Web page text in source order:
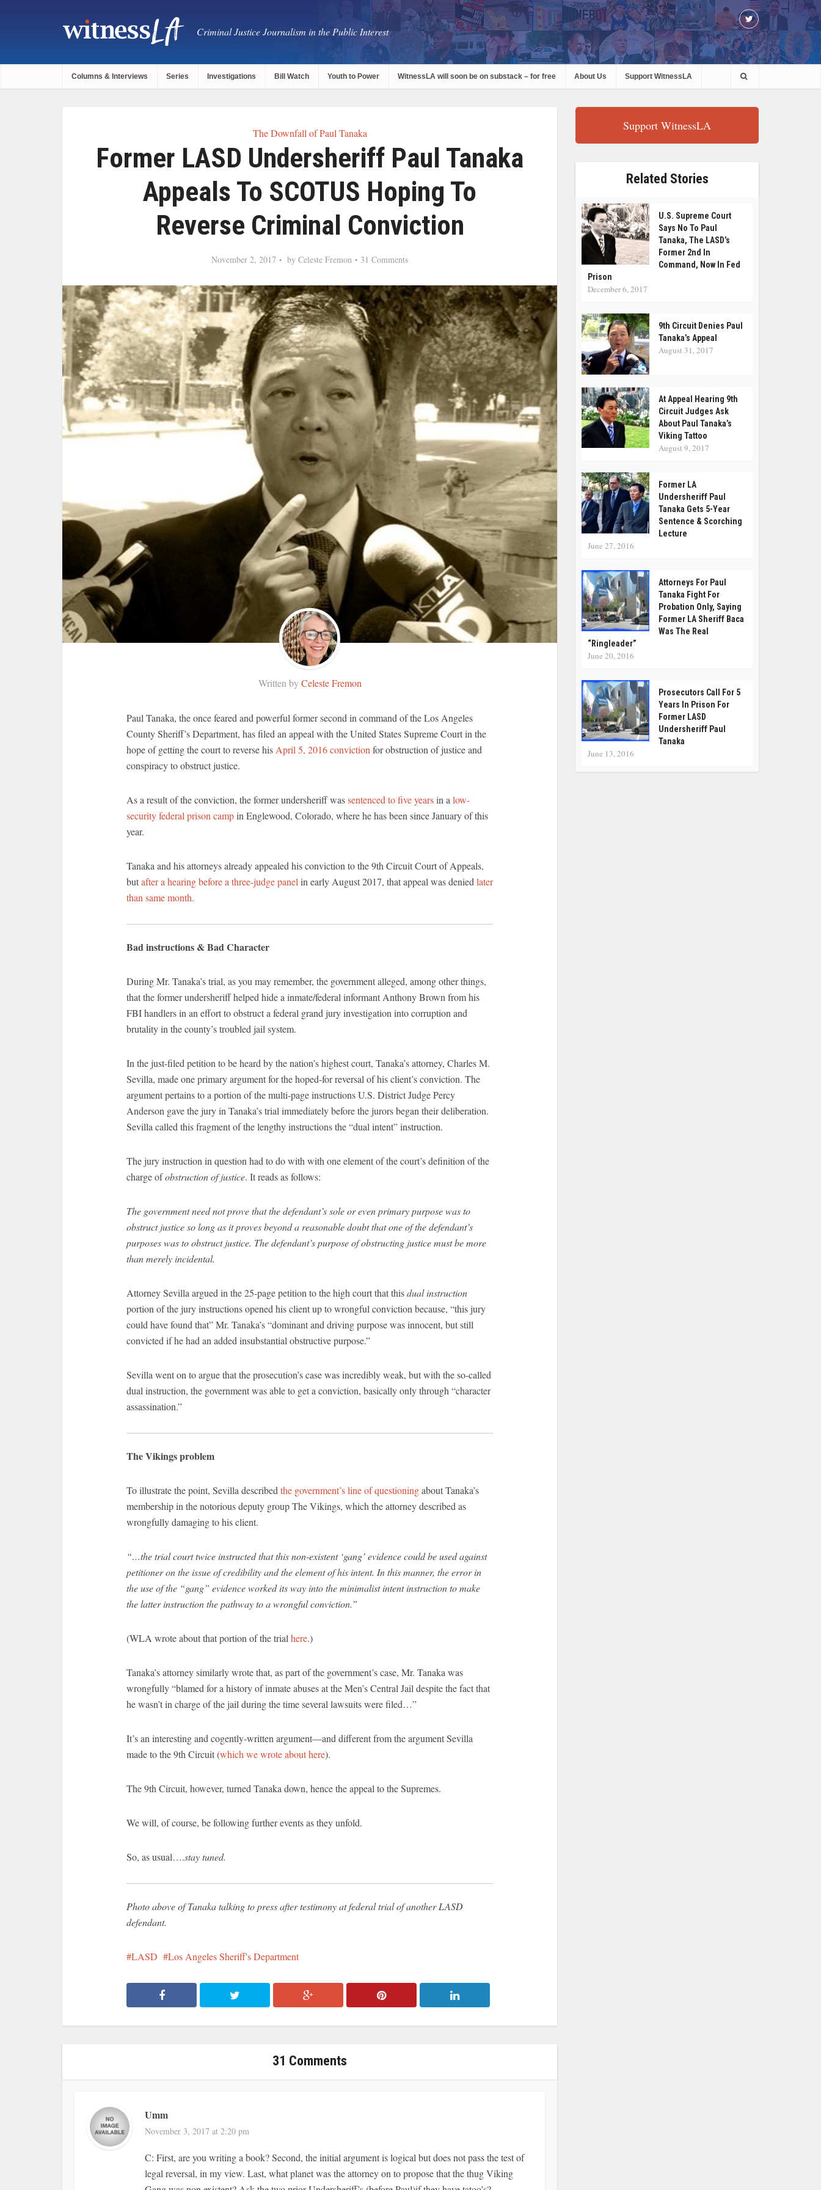
Criminal Justice Journalism in the Public Interest
Columns & Interviews Series Investigations Bill Watch Youth to Power WitnessLA will soon be on substack – for free About Us Support WitnessLA
The Downfall of Paul Tanaka
Former LASD Undersheriff Paul Tanaka
Appeals To SCOTUS Hoping To
Reverse Criminal Conviction
November 2, 2017 by Celeste Fremon 31 Comments
Written byCeleste Fremon
Paul Tanaka, the once feared and powerful former second in command of the Los Angeles
County Sheriff’s Department, has filed an appeal with the United States Supreme Court in the
hope of getting the court to reverse his April 5, 2016 conviction for obstruction of justice and
conspiracy to obstruct justice.
As a result of the conviction, the former undersheriff wassentenced to five yearsin a low-
security federal prison campin Englewood, Colorado, where he has been since January of this
year.
Tanaka and his attorneys already appealed his conviction to the 9th Circuit Court of Appeals,
butafter a hearing before a three-judge panel in early August 2017, that appeal was denied later
than same month.
Bad instructions & Bad Character
During Mr. Tanaka’s trial, as you may remember, the government alleged, among other things,
that the former undersheriff helped hide a inmate/federal informant Anthony Brown from his
FBI handlers in an effort to obstruct a federal grand jury investigation into corruption and
brutality in the county’s troubled jail system.
In the just-filed petition to be heard by the nation’s highest court, Tanaka’s attorney, Charles M.
Sevilla, made one primary argument for the hoped-for reversal of his client’s conviction. The
argument pertains to a portion of the multi-page instructions U.S. District Judge Percy
Anderson gave the jury in Tanaka’s trial immediately before the jurors began their deliberation.
Sevilla called this fragment of the lengthy instructions the “dual intent” instruction.
The jury instruction in question had to do with with one element of the court’s definition of the
charge ofobstruction of justice. It reads as follows:
The government need not prove that the defendant’s sole or even primary purpose was to
obstruct justice so long as it proves beyond a reasonable doubt that one of the defendant’s
purposes was to obstruct justice. The defendant’s purpose of obstructing justice must be more
than merely incidental.
Attorney Sevilla argued in the 25-page petition to the high court that thisdual instruction
portion of the jury instructions opened his client up to wrongful conviction because, “this jury
could have found that” Mr. Tanaka’s “dominant and driving purpose was innocent, but still
convicted if he had an added insubstantial obstructive purpose.”
Sevilla went on to argue that the prosecution’s case was incredibly weak, but with the so-called
dual instruction, the government was able to get a conviction, basically only through “character
assassination.”
The Vikings problem
To illustrate the point, Sevilla described the government’s line of questioningabout Tanaka’s
membership in the notorious deputy group The Vikings, which the attorney described as
wrongfully damaging to his client.
“…the trial court twice instructed that this non-existent ‘gang’ evidence could be used against
petitioner on the issue of credibility and the element of his intent. In this manner, the error in
the use of the “gang” evidence worked its way into the minimalist intent instruction to make
the latter instruction the pathway to a wrongful conviction.”
(WLA wrote about that portion of the trial here.)
Tanaka’s attorney similarly wrote that, as part of the government’s case, Mr. Tanaka was
wrongfully “blamed for a history of inmate abuses at the Men’s Central Jail despite the fact that
he wasn’t in charge of the jail during the time several lawsuits were filed…”
It’s an interesting and cogently-written argument—and different from the argument Sevilla
made to the 9th Circuit (which we wrote about here).
The 9th Circuit, however, turned Tanaka down, hence the appeal to the Supremes.
We will, of course, be following further events as they unfold.
So, as usual….stay tuned.
Photo above of Tanaka talking to press after testimony at federal trial of another LASD
defendant.
LASD Los Angeles Sheriff's Department
31 Comments
Umm
November 3, 2017 at 2:20 pm
C: First, are you writing a book? Second, the initial argument is logical but does not pass the test of
legal reversal, in my view. Last, what planet was the attorney on to propose that the thug Viking
Support WitnessLA
Related Stories
U.S. Supreme Court
Says No To Paul
Tanaka, The LASD’s
Former 2nd In
Command, Now In Fed
Prison
December 6, 2017
9th Circuit Denies Paul
Tanaka’s Appeal
August 31, 2017
At Appeal Hearing 9th
Circuit Judges Ask
About Paul Tanaka’s
Viking Tattoo
August 9, 2017
Former LA
Undersheriff Paul
Tanaka Gets 5-Year
Sentence & Scorching
Lecture
June 27, 2016
Attorneys For Paul
Tanaka Fight For
Probation Only, Saying
Former LA Sheriff Baca
Was The Real
“Ringleader”
June 20, 2016
Prosecutors Call For 5
Years In Prison For
Former LASD
Undersheriff Paul
Tanaka
June 13, 2016